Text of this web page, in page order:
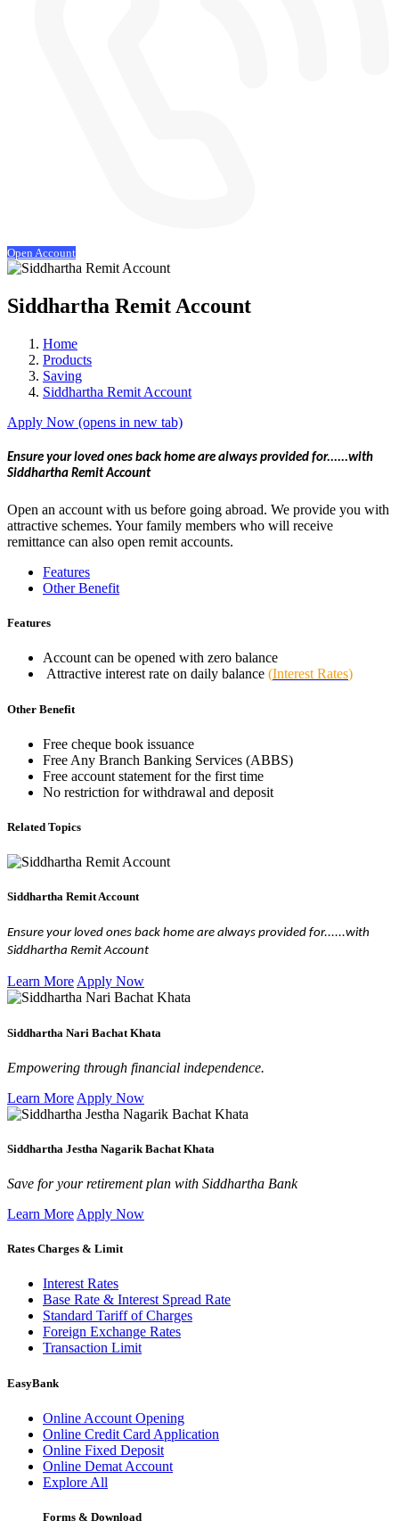
Open Account
Siddhartha Remit Account
Home
Products
Saving
Siddhartha Remit Account
Apply Now (opens in new tab)
Ensure your loved ones back home are always provided for......with
Siddhartha Remit Account
Open an account with us before going abroad. We provide you with
attractive schemes. Your family members who will receive
remittance can also open remit accounts.
Features
Other Benefit
Features
Account can be opened with zero balance
Attractive interest rate on daily balance (Interest Rates)
Other Benefit
Free cheque book issuance
Free Any Branch Banking Services (ABBS)
Free account statement for the first time
No restriction for withdrawal and deposit
Related Topics
Siddhartha Remit Account
Ensure your loved ones back home are always provided for......with
Siddhartha Remit Account
Learn MoreApply Now
Siddhartha Nari Bachat Khata
Empowering through financial independence.
Learn More Apply Now
Siddhartha Jestha Nagarik Bachat Khata
Save for your retirement plan with Siddhartha Bank
Learn More Apply Now
Rates Charges & Limit
Interest Rates
Base Rate & Interest Spread Rate
Standard Tariff of Charges
Foreign Exchange Rates
Transaction Limit
EasyBank
Online Account Opening
Online Credit Card Application
Online Fixed Deposit
Online Demat Account
Explore All
Forms & Download